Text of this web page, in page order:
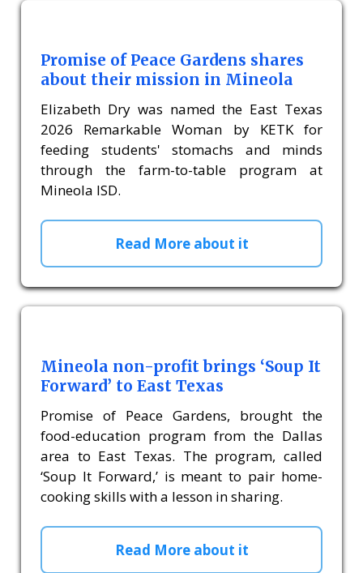
Promise of Peace Gardens shares
about their mission in Mineola
Elizabeth Dry was named the East Texas
2026 Remarkable Woman by KETK for
feeding students' stomachs and minds
through the farm-to-table program at
Mineola ISD.
Read More about it
Mineola non-profit brings ‘Soup It
Forward’ to East Texas
Promise of Peace Gardens, brought the
food-education program from the Dallas
area to East Texas. The program, called
‘Soup It Forward,’ is meant to pair home-
cooking skills with a lesson in sharing.
Read More about it